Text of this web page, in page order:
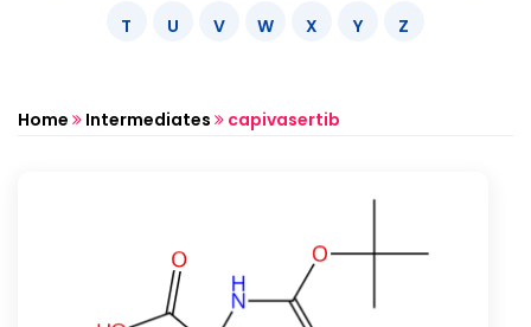
T
U V W X Y Z
Home Intermediates capivasertib